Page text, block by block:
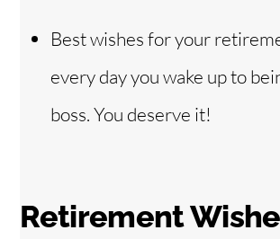
Best wishes for your
every day you wake up to
boss. You deserve it!
Retirement